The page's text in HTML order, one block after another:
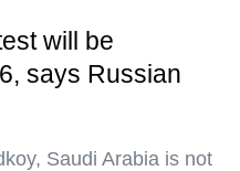
will be
says Russian
Saudi Arabia is not